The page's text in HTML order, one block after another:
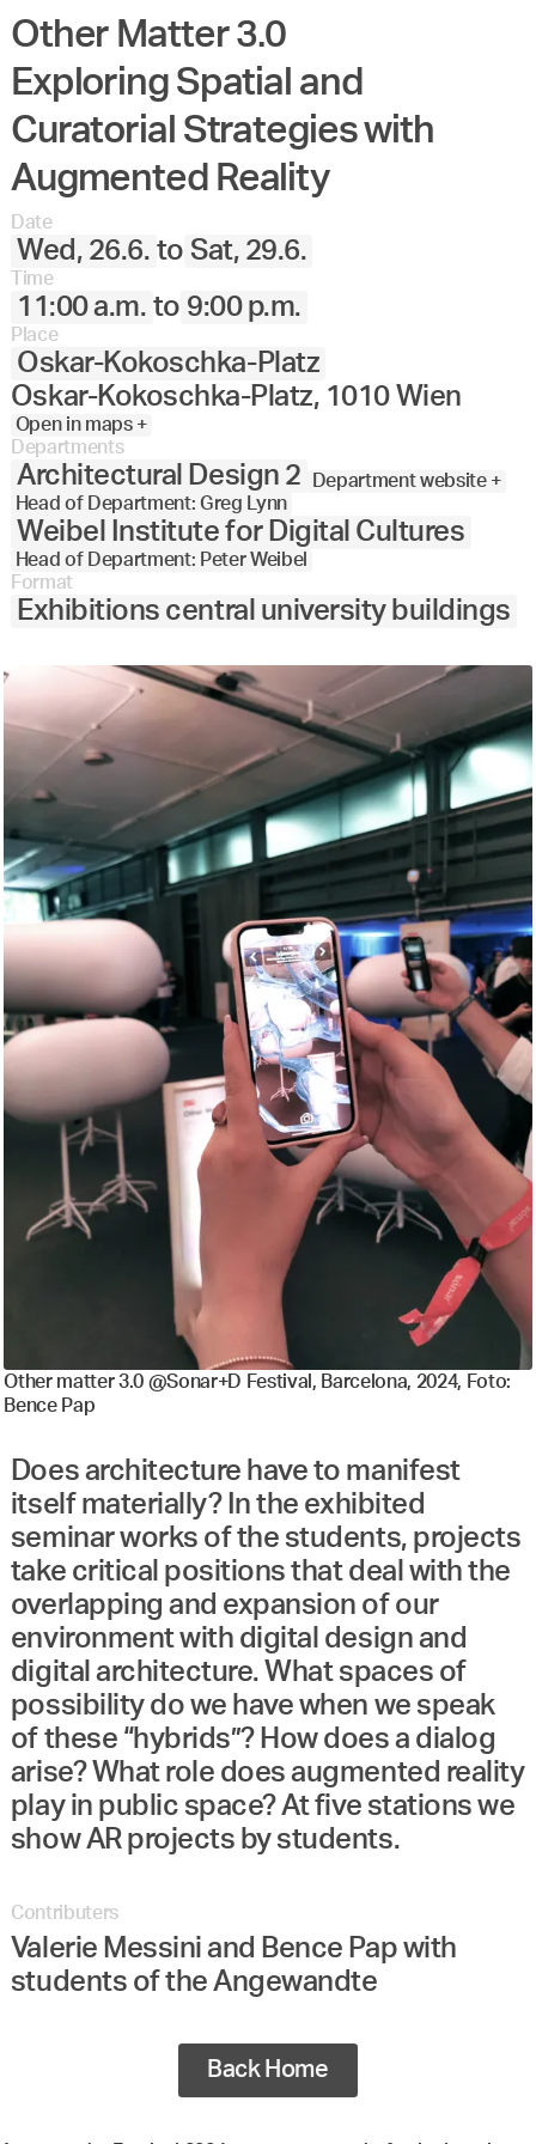
Other Matter 3.0
Exploring Spatial and
Curatorial Strategies with
Augmented Reality
Date
Wed, 26.6. to Sat, 29.6.
Time
11:00 a.m. to 9:00 p.m.
Place
Oskar-Kokoschka-Platz
Oskar-Kokoschka-Platz, 1010 Wien
Open in maps +
Departments
Architectural Design 2
Department website +
Head of Department: Greg Lynn
Weibel Institute for Digital Cultures
Head of Department: Peter Weibel
Format
Exhibitions central university buildings
Other matter 3.0 @Sonar+D Festival, Barcelona, 2024, Foto:
Bence Pap
Does architecture have to manifest
itself materially? In the exhibited
seminar works of the students, projects
take critical positions that deal with the
overlapping and expansion of our
environment with digital design and
digital architecture. What spaces of
possibility do we have when we speak
of these “hybrids”? How does a dialog
arise? What role does augmented reality
play in public space? At five stations we
show AR projects by students.
Contributers
Valerie Messini and Bence Pap with
students of the Angewandte
Back Home